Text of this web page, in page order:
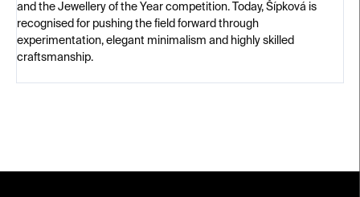
and the Jewellery of the Year competition. Today, Šípková is
recognised for pushing the field forward through
experimentation, elegant minimalism and highly skilled
craftsmanship.